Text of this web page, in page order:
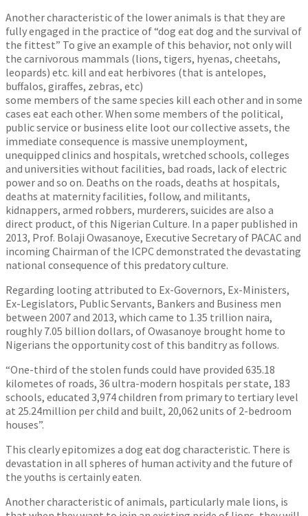
Another characteristic of the lower animals is that they are
fully engaged in the practice of “dog eat dog and the survival of
the fittest” To give an example of this behavior, not only will
the carnivorous mammals (lions, tigers, hyenas, cheetahs,
leopards) etc. kill and eat herbivores (that is antelopes,
buffalos, giraffes, zebras, etc)
some members of the same species kill each other and in some
cases eat each other. When some members of the political,
public service or business elite loot our collective assets, the
immediate consequence is massive unemployment,
unequipped clinics and hospitals, wretched schools, colleges
and universities without facilities, bad roads, lack of electric
power and so on. Deaths on the roads, deaths at hospitals,
deaths at maternity facilities, follow, and militants,
kidnappers, armed robbers, murderers, suicides are also a
direct product, of this Nigerian Culture. In a paper published in
2013, Prof. Bolaji Owasanoye, Executive Secretary of PACAC and
incoming Chairman of the ICPC demonstrated the devastating
national consequence of this predatory culture.
Regarding looting attributed to Ex-Governors, Ex-Ministers,
Ex-Legislators, Public Servants, Bankers and Business men
between 2007 and 2013, which came to 1.35 trillion naira,
roughly 7.05 billion dollars, of Owasanoye brought home to
Nigerians the opportunity cost of this banditry as follows.
“One-third of the stolen funds could have provided 635.18
kilometes of roads, 36 ultra-modern hospitals per state, 183
schools, educated 3,974 children from primary to tertiary level
at 25.24million per child and built, 20,062 units of 2-bedroom
houses”.
This clearly epitomizes a dog eat dog characteristic. There is
devastation in all spheres of human activity and the future of
the youths is certainly eaten.
Another characteristic of animals, particularly male lions, is